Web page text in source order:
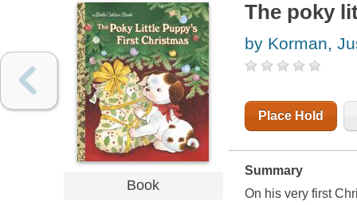
Book
The poky
by Korman,
Place Hold
Summary
On his very first